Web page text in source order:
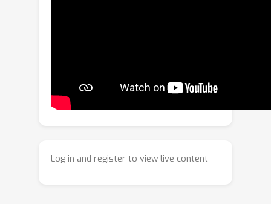
19x, enabling scaling MLLMs to 1K-
frame 4K-resolution videos and
HLVid: the first high-resolution, long-
Log in and register to view live content